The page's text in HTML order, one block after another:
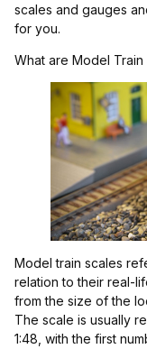
scales and gauges
for you.
What are Model Train
Model train scales
relation to their real-
from the size of the
The scale is usually
1:48, with the first